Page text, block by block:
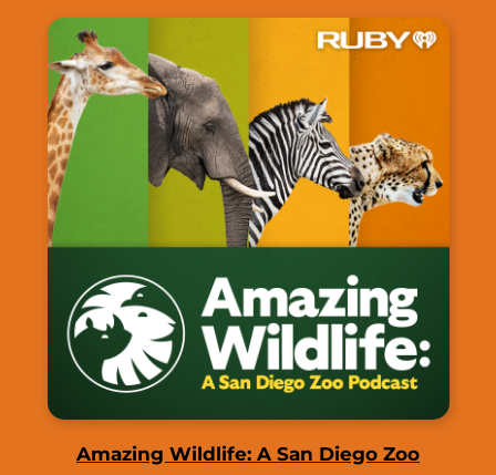
Amazing Wildlife: A San Diego Zoo